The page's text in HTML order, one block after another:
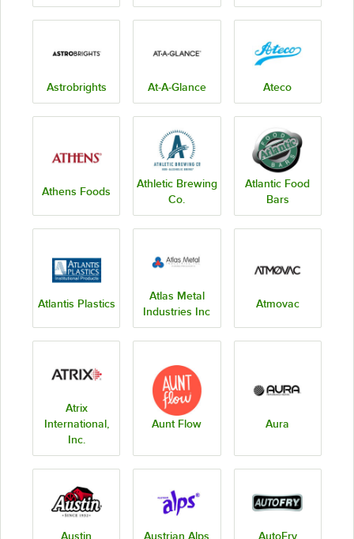
Astrobrights At-A-Glance Ateco
Athens Foods
Athletic Brewing
Co.
Atlantic Food
Bars
Atlantis Plastics
Atlas Metal
Industries Inc
Atmovac
Atrix
International,
Inc.
Aunt Flow Aura
Austin Austrian Alps AutoFry